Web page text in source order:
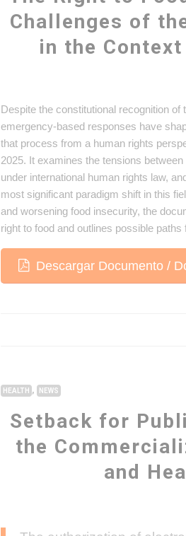
Challenges of
in the
Despite the constitutional recognition
emergency-based responses have
that process from a human rights
2025. It examines the tensions
under international human rights law,
most significant paradigm shift in this
and worsening food insecurity, the
right to food and outlines possible
Descargar Documento /
HEALTH , NEWS
Setback for
the
and